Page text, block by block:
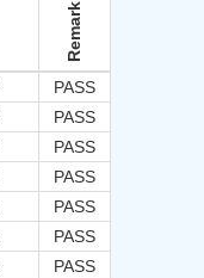
Remark
PASS
PASS
PASS
PASS
PASS
PASS
PASS